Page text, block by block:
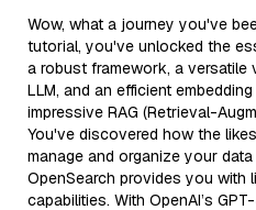
Wow, what a journey you've
tutorial, you've unlocked the
a robust framework, a
LLM, and an efficient
impressive RAG (Retrieval-
You've discovered how the
manage and organize your
OpenSearch provides you with
capabilities. With OpenAI’s